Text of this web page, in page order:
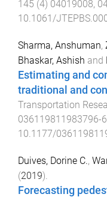
145 (4) 04019008,
10.1061/
Sharma, Anshuman,
Bhaskar, Ashish and
Estimating and
traditional and
Transportation
036119811983796-
10.1177/
Duives, Dorine C.,
(2019).
Forecasting